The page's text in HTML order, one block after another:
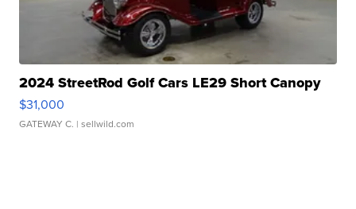
2024 StreetRod Golf Cars LE29 Short Canopy
$31,000
GATEWAY C. | sellwild.com